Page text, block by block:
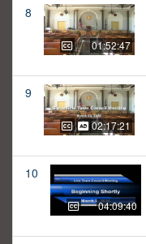
8
01:52:47
9
02:17:21
10
04:09:40